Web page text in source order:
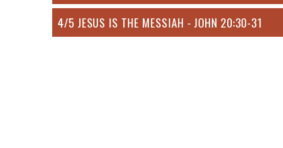
4/5 JESUS IS THE MESSIAH - JOHN 20:30-31